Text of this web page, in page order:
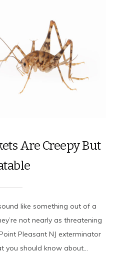
Are Creepy But
like something out of a
not nearly as threatening
Pleasant NJ exterminator
you should know about...